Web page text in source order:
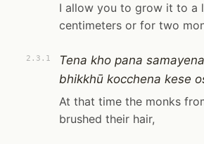
I allow you to grow it to a
centimeters or for two
2.3.1
Tena kho pana
bhikkhū kocchena kese
At that time the monks
brushed their hair,